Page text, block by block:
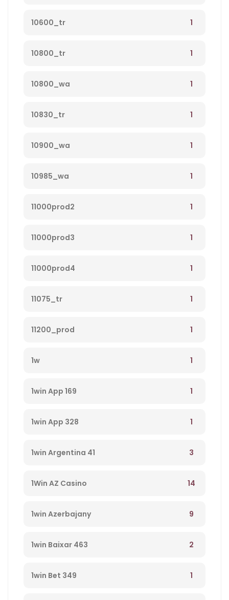
10600_tr 1
10800_tr 1
10800_wa 1
10830_tr 1
10900_wa 1
10985_wa 1
11000prod2 1
11000prod3 1
11000prod4 1
11075_tr 1
11200_prod 1
1w 1
1win App 169 1
1win App 328 1
1win Argentina 41 3
1Win AZ Casino 14
1win Azerbajany 9
1win Baixar 463 2
1win Bet 349 1